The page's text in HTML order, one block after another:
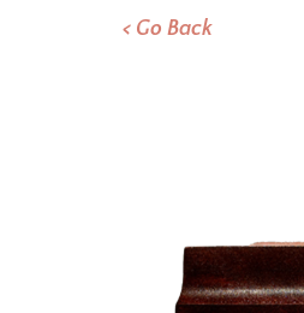
< Go Back